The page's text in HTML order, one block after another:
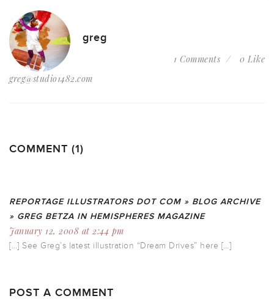
greg
greg@studio1482.com
1 Comments 0 Like
COMMENT (1)
REPORTAGE ILLUSTRATORS DOT COM » BLOG ARCHIVE
» GREG BETZA IN HEMISPHERES MAGAZINE
January 12, 2008 at 2:44 pm
[…] See Greg’s latest illustration “Dream Drives” here […]
POST A COMMENT